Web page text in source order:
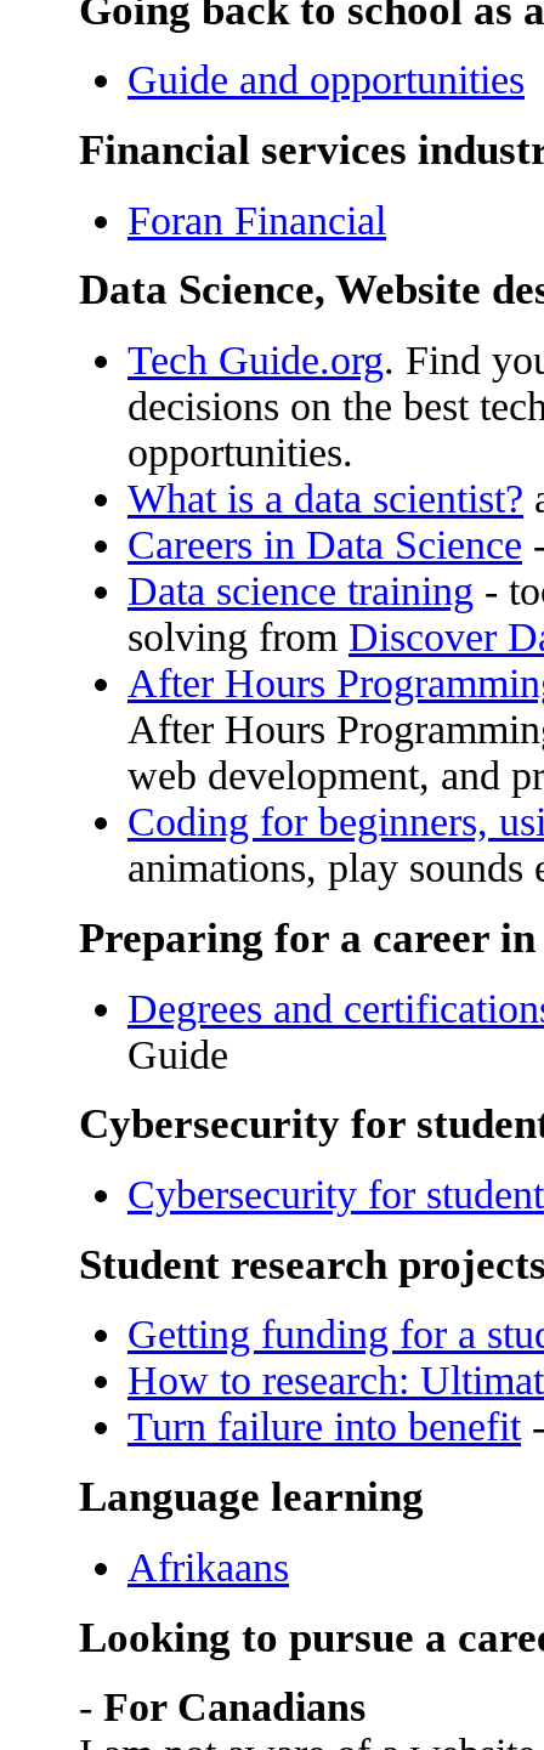
Going back to school as
Guide and opportunities
Financial services
Foran Financial
Data Science, Website
Tech Guide.org. Find
decisions on the best
opportunities.
What is a data scientist?
Careers in Data Science
Data science training -
solving from Discover
After Hours
After Hours
web development, and
Coding for beginners,
animations, play sounds
Preparing for a career
Degrees and
Guide
Cybersecurity for
Cybersecurity for
Student research
Getting funding for a
How to research:
Turn failure into benefit-
Language learning
Afrikaans
Looking to pursue a
- For Canadians